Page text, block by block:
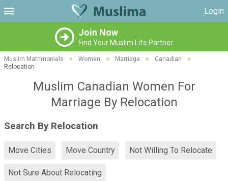
Login
Join Now
Find Your Muslim Life Partner
Muslim Matrimonials > Women > Marriage > Canadian
>
Relocation
Muslim Canadian Women For
Marriage By Relocation
Search By Relocation
Move Cities Move Country Not Willing To Relocate
Not Sure About Relocating